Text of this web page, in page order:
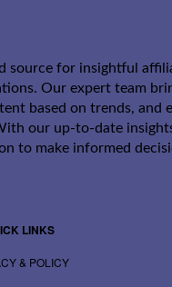
source for insightful
Our expert team
based on trends, and
our up-to-date
to make informed
LINKS
& POLICY